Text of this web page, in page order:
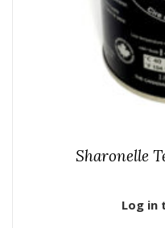
Sharonelle
Log in